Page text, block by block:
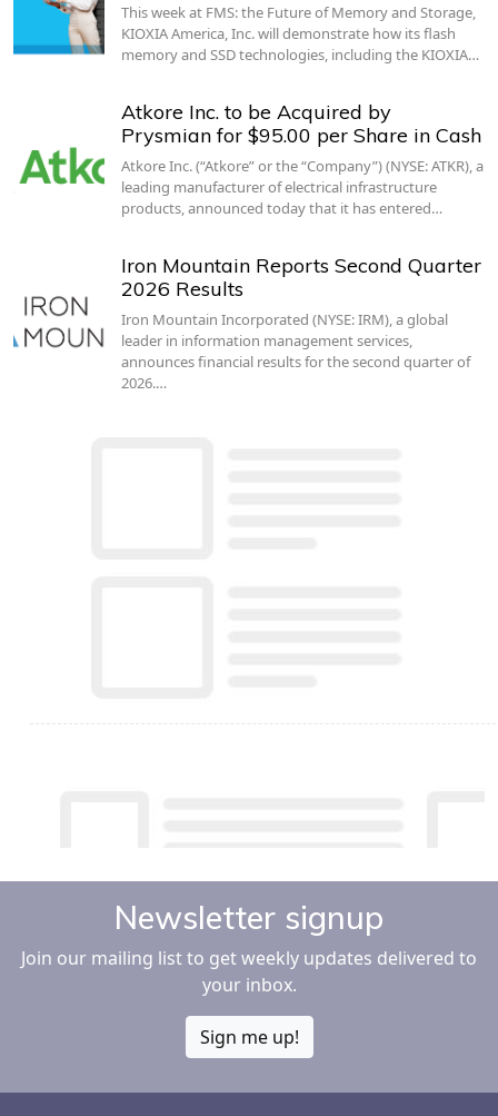
This week at FMS: the Future of Memory and Storage,
KIOXIA America, Inc. will demonstrate how its flash
memory and SSD technologies, including the KIOXIA…
Atkore Inc. to be Acquired by
Prysmian for $95.00 per Share in Cash
Atkore Inc. (“Atkore” or the “Company”) (NYSE: ATKR), a
leading manufacturer of electrical infrastructure
products, announced today that it has entered…
Iron Mountain Reports Second Quarter
2026 Results
Iron Mountain Incorporated (NYSE: IRM), a global
leader in information management services,
announces financial results for the second quarter of
2026.…
Newsletter signup
Join our mailing list to get weekly updates delivered to
your inbox.
Sign me up!